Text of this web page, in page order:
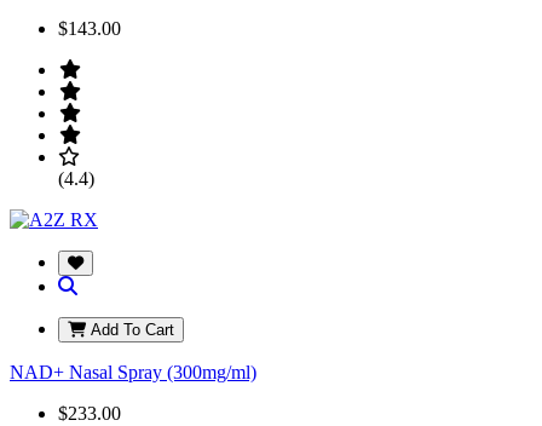
$143.00
(4.4)
Add To Cart
NAD+ Nasal Spray (300mg/ml)
$233.00